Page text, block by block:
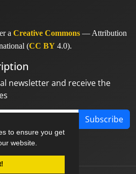
to ensure you get
website.
a Creative Commons — Attribution
(CC BY 4.0).
newsletter and receive the
Subscribe